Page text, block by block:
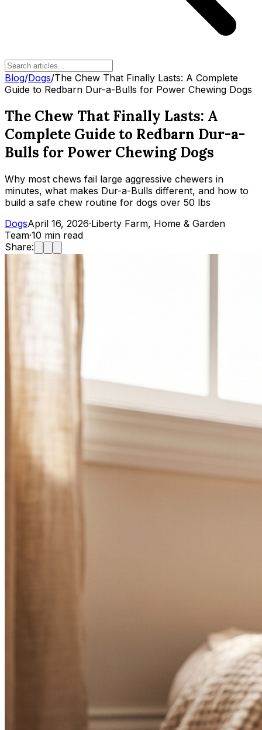
Blog/Dogs/The Chew That Finally Lasts: A Complete
Guide to Redbarn Dur-a-Bulls for Power Chewing Dogs
The Chew That Finally Lasts: A
Complete Guide to Redbarn Dur-a-
Bulls for Power Chewing Dogs
Why most chews fail large aggressive chewers in
minutes, what makes Dur-a-Bulls different, and how to
build a safe chew routine for dogs over 50 lbs
DogsApril 16, 2026·Liberty Farm, Home & Garden
Team·10 min read
Share: